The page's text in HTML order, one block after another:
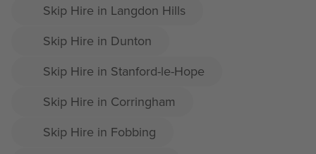
Skip Hire in Langdon Hills
Skip Hire in Dunton
Skip Hire in Stanford-le-Hope
Skip Hire in Corringham
Skip Hire in Fobbing